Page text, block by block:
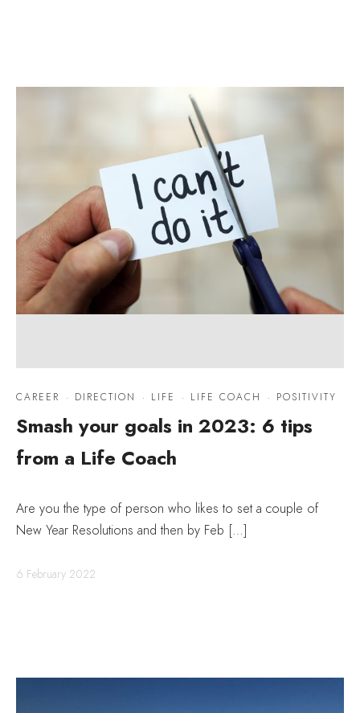
CAREER · DIRECTION · LIFE · LIFE COACH · POSITIVITY
Smash your goals in 2023: 6 tips
from a Life Coach
Are you the type of person who likes to set a couple of
New Year Resolutions and then by Feb […]
6 February 2022